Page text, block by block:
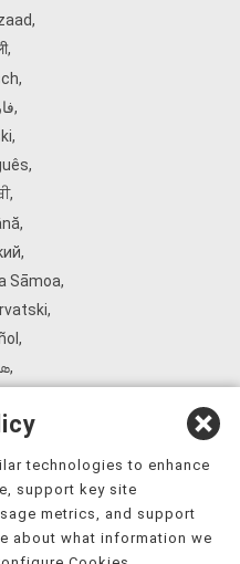
,
,
,
,
,
,
,
,
,
Sāmoa,
,
,
,
ทย,
,
,
,
,
technologies to enhance
support key site
metrics, and support
about what information we